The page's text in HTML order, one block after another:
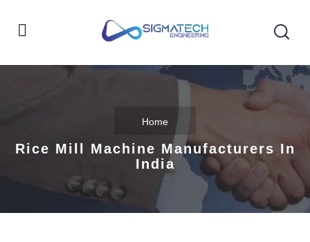
Home
Rice Mill Machine Manufacturers In
India